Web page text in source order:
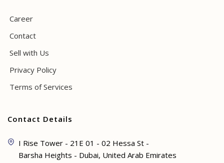
Career
Contact
Sell with Us
Privacy Policy
Terms of Services
Contact Details
I Rise Tower - 21E 01 - 02 Hessa St -
Barsha Heights - Dubai, United Arab Emirates